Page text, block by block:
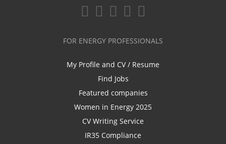
FOR ENERGY PROFESSIONALS
My Profile and CV / Resume
Find Jobs
Featured companies
Women in Energy 2025
CV Writing Service
IR35 Compliance